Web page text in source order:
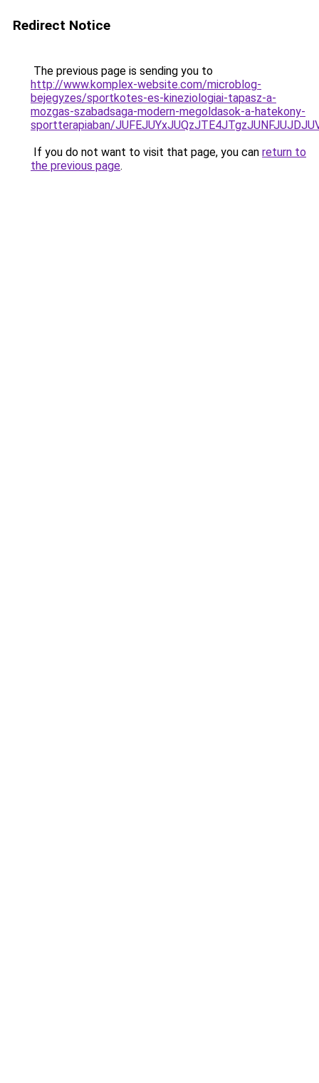
Redirect Notice
The previous page is sending you to
http://www.komplex-website.com/microblog-
bejegyzes/sportkotes-es-kineziologiai-tapasz-a-
mozgas-szabadsaga-modern-megoldasok-a-hatekony-
sportterapiaban/
If you do not want to visit that page, you can return to
the previous page.